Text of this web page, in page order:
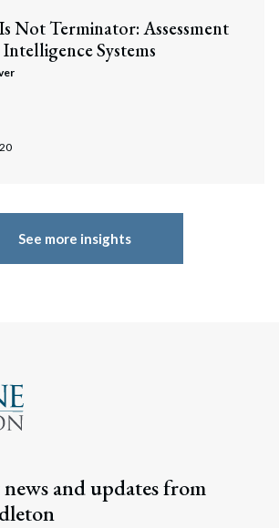
Not Terminator: Assessment
Systems
See more insights
and updates from